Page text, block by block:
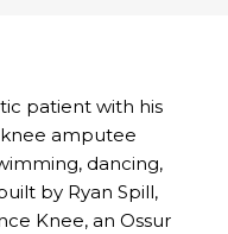
patient with his
amputee
dancing,
by Ryan Spill,
Knee, an Ossur